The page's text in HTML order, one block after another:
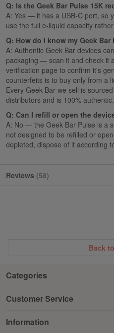
Q: Is the Geek Bar Pulse 15K
A: Yes — it has a USB-C port, so
use the full e-liquid capacity
Q: How do I know my Geek
A: Authentic Geek Bar devices
packaging — scan it and check it
verification page to confirm it's
counterfeits is to buy only from a
Every Geek Bar we sell is
distributors and is 100% authentic.
Q: Can I refill or open the
A: No — the Geek Bar Pulse is a
not designed to be refilled or
depleted, dispose of it according
Reviews 58
Back to
Categories
Customer Service
Information